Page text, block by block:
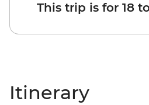
This trip is for 18
Itinerary